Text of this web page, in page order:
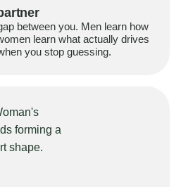
between you. Men learn how
learn what actually drives
you stop guessing.